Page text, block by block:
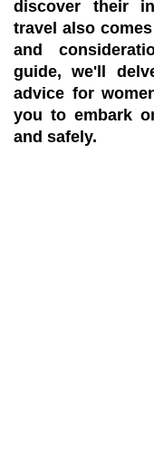
discover their
travel also
and
guide, we'll
advice for
you to embark
and safely.